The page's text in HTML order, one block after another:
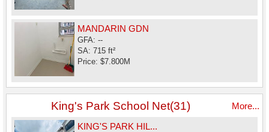
MANDARIN GDN
GFA: --
SA: 715 ft²
Price: $7.800M
King's Park School Net(31)
More...
KING'S PARK HIL...